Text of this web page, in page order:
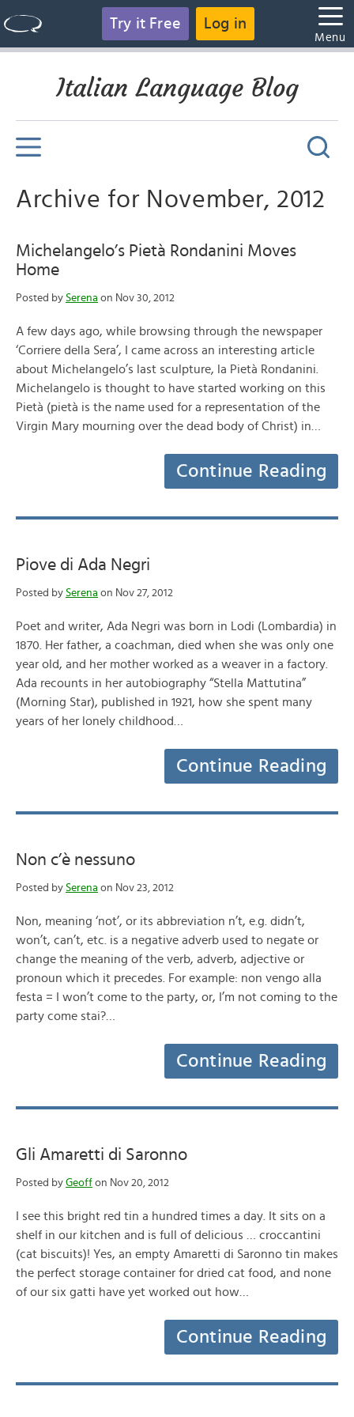
Try it Free Log in
Menu
Italian Language Blog
Archive for November, 2012
Michelangelo’s Pietà Rondanini Moves
Home
Posted by Serena on Nov 30, 2012
A few days ago, while browsing through the newspaper
‘Corriere della Sera’, I came across an interesting article
about Michelangelo’s last sculpture, la Pietà Rondanini.
Michelangelo is thought to have started working on this
Pietà (pietà is the name used for a representation of the
Virgin Mary mourning over the dead body of Christ) in…
Continue Reading
Piove di Ada Negri
Posted by Serena on Nov 27, 2012
Poet and writer, Ada Negri was born in Lodi (Lombardia) in
1870. Her father, a coachman, died when she was only one
year old, and her mother worked as a weaver in a factory.
Ada recounts in her autobiography “Stella Mattutina”
(Morning Star), published in 1921, how she spent many
years of her lonely childhood…
Continue Reading
Non c’è nessuno
Posted by Serena on Nov 23, 2012
Non, meaning ‘not’, or its abbreviation n’t, e.g. didn’t,
won’t, can’t, etc. is a negative adverb used to negate or
change the meaning of the verb, adverb, adjective or
pronoun which it precedes. For example: non vengo alla
festa = I won’t come to the party, or, I’m not coming to the
party come stai?…
Continue Reading
Gli Amaretti di Saronno
Posted by Geoff on Nov 20, 2012
I see this bright red tin a hundred times a day. It sits on a
shelf in our kitchen and is full of delicious … croccantini
(cat biscuits)! Yes, an empty Amaretti di Saronno tin makes
the perfect storage container for dried cat food, and none
of our six gatti have yet worked out how…
Continue Reading